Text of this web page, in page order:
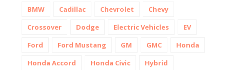
BMW
Cadillac Chevrolet
Chevy
Crossover
Dodge Electric Vehicles
EV
Ford
Ford Mustang GM GMC
Honda
Honda Accord
Honda Civic Hybrid